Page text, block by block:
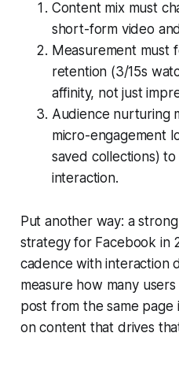
Content mix must
short-form video
Measurement must
retention (3/15s
affinity, not just
Audience nurturing
micro-engagement
saved collections) to
interaction.
Put another way: a
strategy for Facebook in
cadence with interaction
measure how many
post from the same page
on content that drives